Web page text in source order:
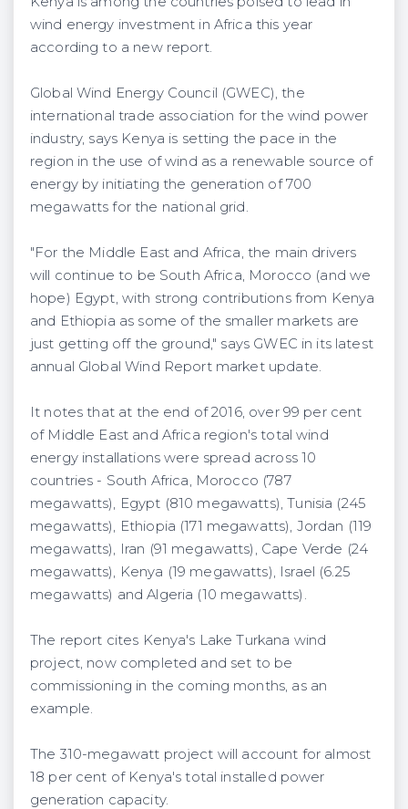
wind energy investment in Africa this year
according to a new report.
Global Wind Energy Council (GWEC), the
international trade association for the wind power
industry, says Kenya is setting the pace in the
region in the use of wind as a renewable source of
energy by initiating the generation of 700
megawatts for the national grid.
"For the Middle East and Africa, the main drivers
will continue to be South Africa, Morocco (and we
hope) Egypt, with strong contributions from Kenya
and Ethiopia as some of the smaller markets are
just getting off the ground," says GWEC in its latest
annual Global Wind Report market update.
It notes that at the end of 2016, over 99 per cent
of Middle East and Africa region's total wind
energy installations were spread across 10
countries - South Africa, Morocco (787
megawatts), Egypt (810 megawatts), Tunisia (245
megawatts), Ethiopia (171 megawatts), Jordan (119
megawatts), Iran (91 megawatts), Cape Verde (24
megawatts), Kenya (19 megawatts), Israel (6.25
megawatts) and Algeria (10 megawatts).
The report cites Kenya's Lake Turkana wind
project, now completed and set to be
commissioning in the coming months, as an
example.
The 310-megawatt project will account for almost
18 per cent of Kenya's total installed power
generation capacity.